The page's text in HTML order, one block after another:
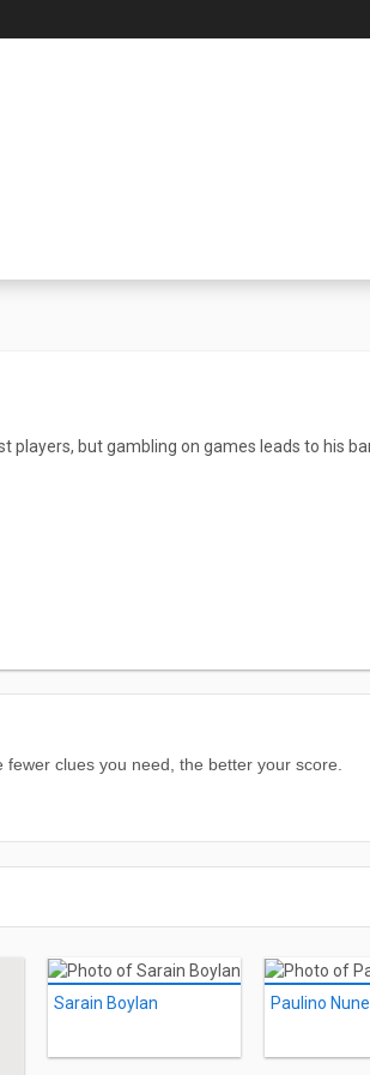
players, but gambling on games leads to his
clues you need, the better your score.
Sarain Boylan Paulino